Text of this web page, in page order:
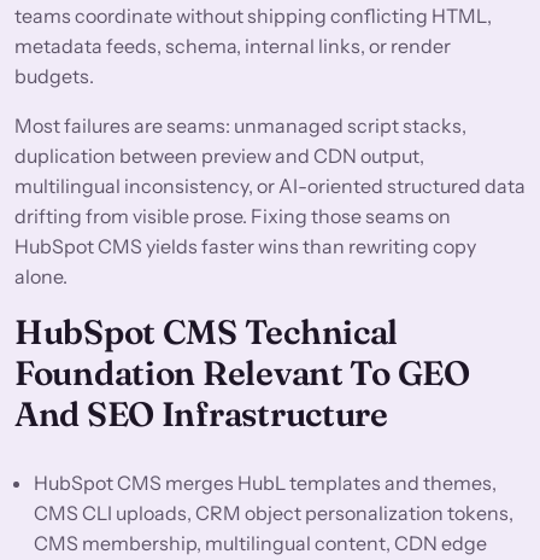
teams coordinate without shipping conflicting HTML,
metadata feeds, schema, internal links, or render
budgets.
Most failures are seams: unmanaged script stacks,
duplication between preview and CDN output,
multilingual inconsistency, or AI-oriented structured data
drifting from visible prose. Fixing those seams on
HubSpot CMS yields faster wins than rewriting copy
alone.
HubSpot CMS Technical
Foundation Relevant To GEO
And SEO Infrastructure
HubSpot CMS merges HubL templates and themes,
CMS CLI uploads, CRM object personalization tokens,
CMS membership, multilingual content, CDN edge